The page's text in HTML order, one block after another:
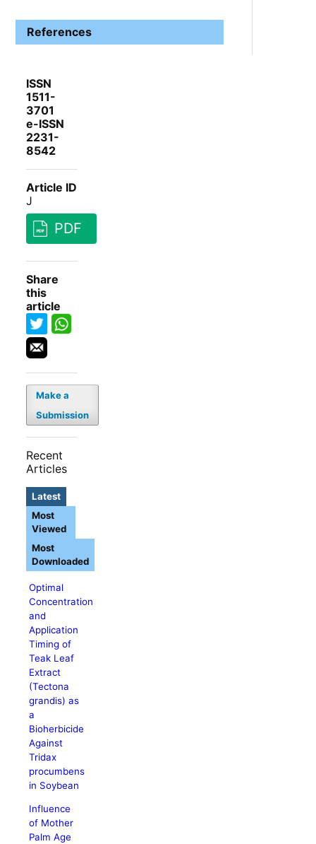
References
ISSN
1511-
3701
e-ISSN
2231-
8542
Article ID
J
PDF
Share
this
article
Make a
Submission
Recent
Articles
Latest
Optimal
Concentration
and
Application
Timing of
Teak Leaf
Extract
(Tectona
grandis) as
a
Bioherbicide
Against
Tridax
procumbens
in Soybean
Influence
of Mother
Palm Age
Most
Viewed
Most
Downloaded